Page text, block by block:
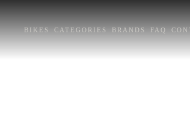
BIKES CATEGORIES BRANDS FAQ